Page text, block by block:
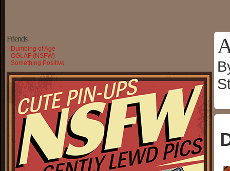
Friends
Dumbing of Age
OGLAF (NSFW)
Something Positive